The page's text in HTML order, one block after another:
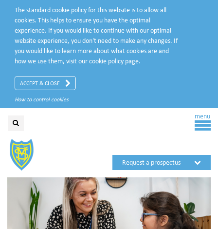
The standard cookie policy for this website is to allow all
cookies. This helps to ensure you have the optimal
experience. If you would like to continue with our optimal
website experience, you don't need to make any changes. If
you would like to learn more about what cookies are and
how we use them, visit our cookie policy page.
ACCEPT & CLOSE
How to control cookies
Request a prospectus
Request a visit
menu